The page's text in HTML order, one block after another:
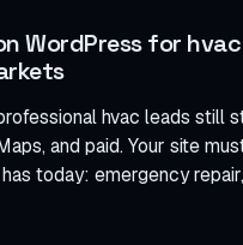
WordPress for
hvac leads still
and paid. Your site
today: emergency